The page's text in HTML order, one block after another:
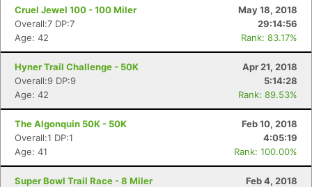
Cruel Jewel 100 - 100 Miler
May 18, 2018
Overall:7 DP:7
29:14:56
Age: 42
Rank: 83.17%
Hyner Trail Challenge - 50K
Apr 21, 2018
Overall:9 DP:9
5:14:28
Age: 42
Rank: 89.53%
The Algonquin 50K - 50K
Feb 10, 2018
Overall:1 DP:1
4:05:19
Age: 41
Rank: 100.00%
Super Bowl Trail Race - 8 Miler
Feb 4, 2018